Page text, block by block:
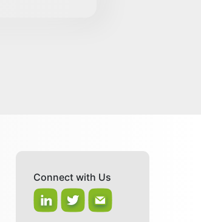
Connect with Us